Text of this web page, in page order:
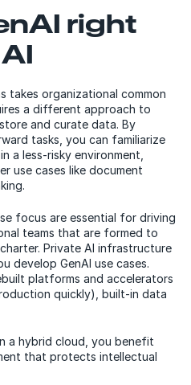
right
takes organizational common
a different approach to
and curate data. By
tasks, you can familiarize
a less-risky environment,
use cases like document
focus are essential for driving
teams that are formed to
Private AI infrastructure
develop GenAI use cases.
platforms and accelerators
quickly), built-in data
a hybrid cloud, you benefit
that protects intellectual